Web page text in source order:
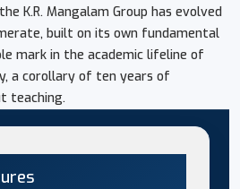
K.R. Mangalam Group has evolved
built on its own fundamental
mark in the academic lifeline of
a corollary of ten years of
teaching.